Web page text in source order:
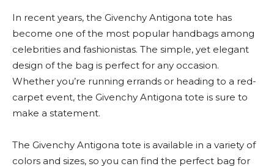
In recent years, the Givenchy Antigona tote has
become one of the most popular handbags among
celebrities and fashionistas. The simple, yet elegant
design of the bag is perfect for any occasion.
Whether you’re running errands or heading to a red-
carpet event, the Givenchy Antigona tote is sure to
make a statement.
The Givenchy Antigona tote is available in a variety of
colors and sizes, so you can find the perfect bag for